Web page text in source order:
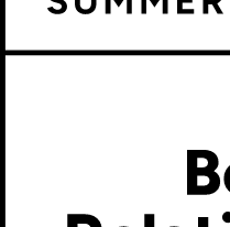
(left), S (center/larger), E (right)